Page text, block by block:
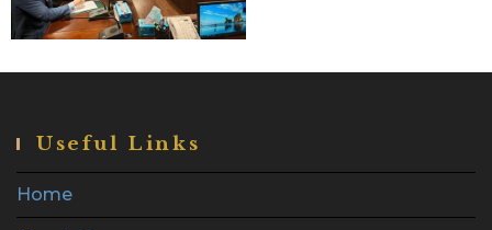
Useful Links
Home